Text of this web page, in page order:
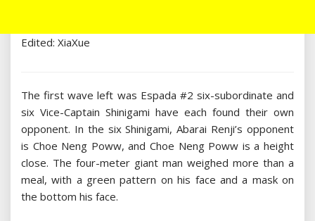
Edited: XiaXue
The first wave left was Espada #2 six-subordinate and
six Vice-Captain Shinigami have each found their own
opponent. In the six Shinigami, Abarai Renji’s opponent
is Choe Neng Poww, and Choe Neng Poww is a height
close. The four-meter giant man weighed more than a
meal, with a green pattern on his face and a mask on
the bottom his face.